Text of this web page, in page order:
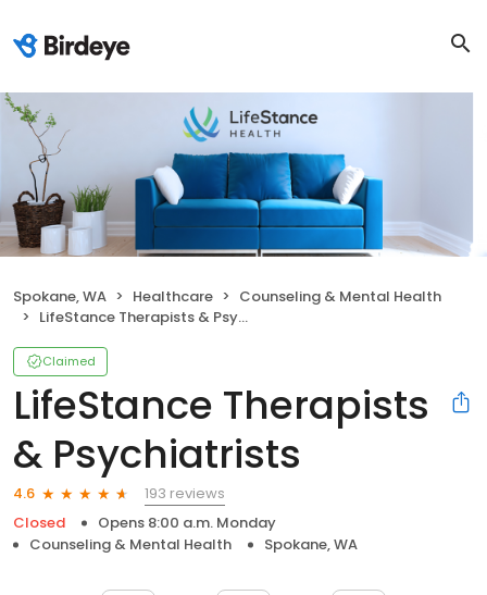
Spokane, WA Healthcare
Counseling & Mental Health
LifeStance Therapists & Psychiatrists
Claimed
LifeStance Therapists
& Psychiatrists
4.6
193 reviews
Closed
Opens 8:00 a.m. Monday
Counseling & Mental Health
Spokane, WA